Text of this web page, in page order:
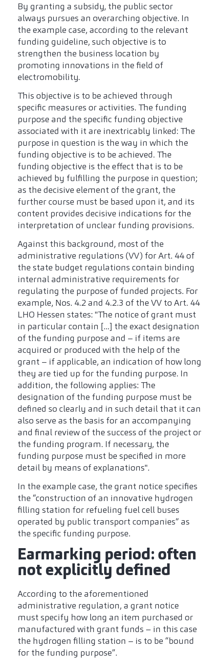
By granting a subsidy, the public sector
always pursues an overarching objective. In
the example case, according to the relevant
funding guideline, such objective is to
strengthen the business location by
promoting innovations in the field of
electromobility.
This objective is to be achieved through
specific measures or activities. The funding
purpose and the specific funding objective
associated with it are inextricably linked: The
purpose in question is the way in which the
funding objective is to be achieved. The
funding objective is the effect that is to be
achieved by fulfilling the purpose in question;
as the decisive element of the grant, the
further course must be based upon it, and its
content provides decisive indications for the
interpretation of unclear funding provisions.
Against this background, most of the
administrative regulations (VV) for Art. 44 of
the state budget regulations contain binding
internal administrative requirements for
regulating the purpose of funded projects. For
example, Nos. 4.2 and 4.2.3 of the VV to Art. 44
LHO Hessen states: "The notice of grant must
in particular contain [...] the exact designation
of the funding purpose and – if items are
acquired or produced with the help of the
grant – if applicable, an indication of how long
they are tied up for the funding purpose. In
addition, the following applies: The
designation of the funding purpose must be
defined so clearly and in such detail that it can
also serve as the basis for an accompanying
and final review of the success of the project or
the funding program. If necessary, the
funding purpose must be specified in more
detail by means of explanations".
In the example case, the grant notice specifies
the “construction of an innovative hydrogen
filling station for refueling fuel cell buses
operated by public transport companies” as
the specific funding purpose.
Earmarking period: often
not explicitly defined
According to the aforementioned
administrative regulation, a grant notice
must specify how long an item purchased or
manufactured with grant funds – in this case
the hydrogen filling station – is to be “bound
for the funding purpose”.